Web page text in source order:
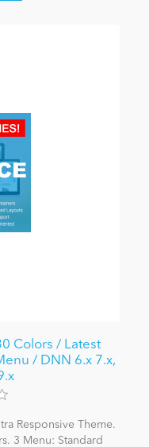
Colors / Latest
/ DNN 6.x 7.x,
Responsive Theme.
3 Menu: Standard